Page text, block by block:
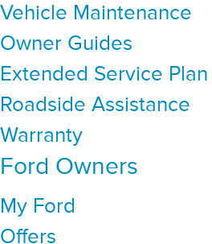
Vehicle Maintenance
Owner Guides
Extended Service Plan
Roadside Assistance
Warranty
Ford Owners
My Ford
Offers